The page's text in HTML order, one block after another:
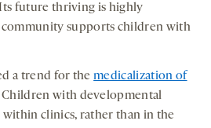
future thriving is highly
supports children with
a trend for themedicalization of
Children with developmental
within clinics, rather than in the